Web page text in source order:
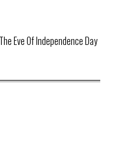
Eve Of Independence Day